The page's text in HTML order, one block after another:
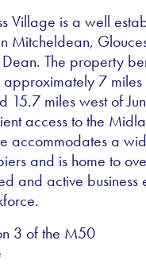
Village is a well
Mitcheldean,
The property
7 miles
miles west of
access to the
accommodates a
and is home to
and active business
3 of the M50